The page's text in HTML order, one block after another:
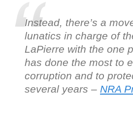
Instead, there’s a
lunatics in charge of
LaPierre with the one
has done the most to
corruption and to
several years – NRA